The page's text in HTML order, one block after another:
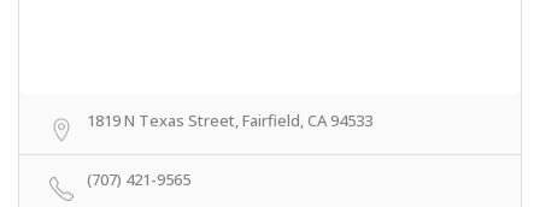
1819 N Texas Street, Fairfield, CA 94533
(707) 421-9565